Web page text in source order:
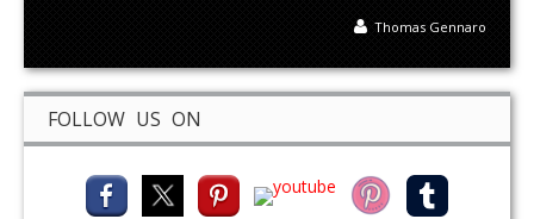
Thomas Gennaro
FOLLOW US ON